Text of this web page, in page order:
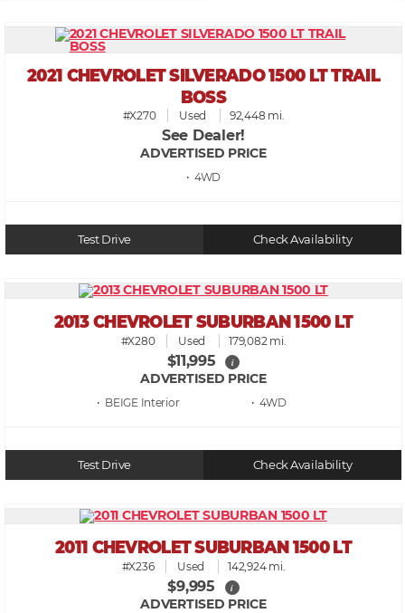
2021 CHEVROLET SILVERADO 1500 LT TRAIL
BOSS
#X270 Used 92,448 mi.
See Dealer!
ADVERTISED PRICE
• 4WD
Test Drive Check Availability
2013 CHEVROLET SUBURBAN 1500 LT
#X280 Used 179,082 mi.
$11,995 i
ADVERTISED PRICE
• BEIGE • 4WD
Test Drive Check Availability
2011 CHEVROLET SUBURBAN 1500 LT
#X236 Used 142,924 mi.
$9,995 i
ADVERTISED PRICE